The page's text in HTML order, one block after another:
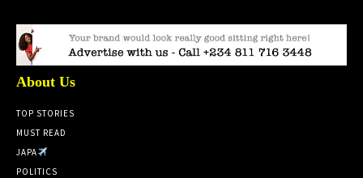
About Us
TOP STORIES
MUST READ
JAPA
POLITICS